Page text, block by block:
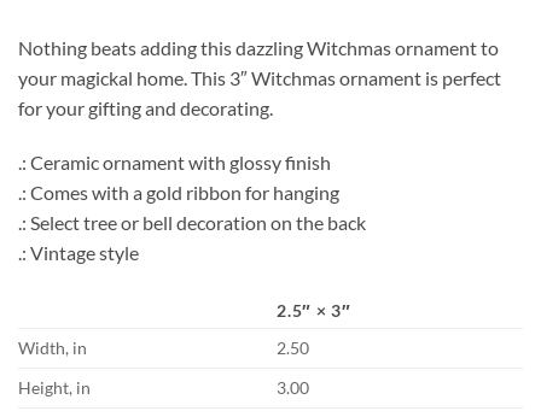
Nothing beats adding this dazzling Witchmas ornament to
your magickal home. This 3″ Witchmas ornament is perfect
for your gifting and decorating.
.: Ceramic ornament with glossy finish
.: Comes with a gold ribbon for hanging
.: Select tree or bell decoration on the back
.: Vintage style
2.5″ × 3″
Width, in
2.50
Height, in
3.00